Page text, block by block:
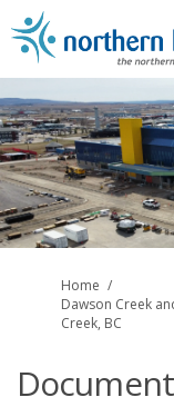
You are here:
Home
Dawson Creek
Creek, BC